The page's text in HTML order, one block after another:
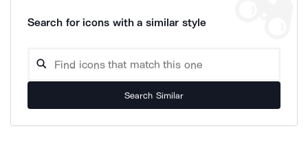
Search for icons with a similar style
Search Similar